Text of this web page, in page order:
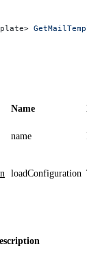
Name
name
loadConfiguration